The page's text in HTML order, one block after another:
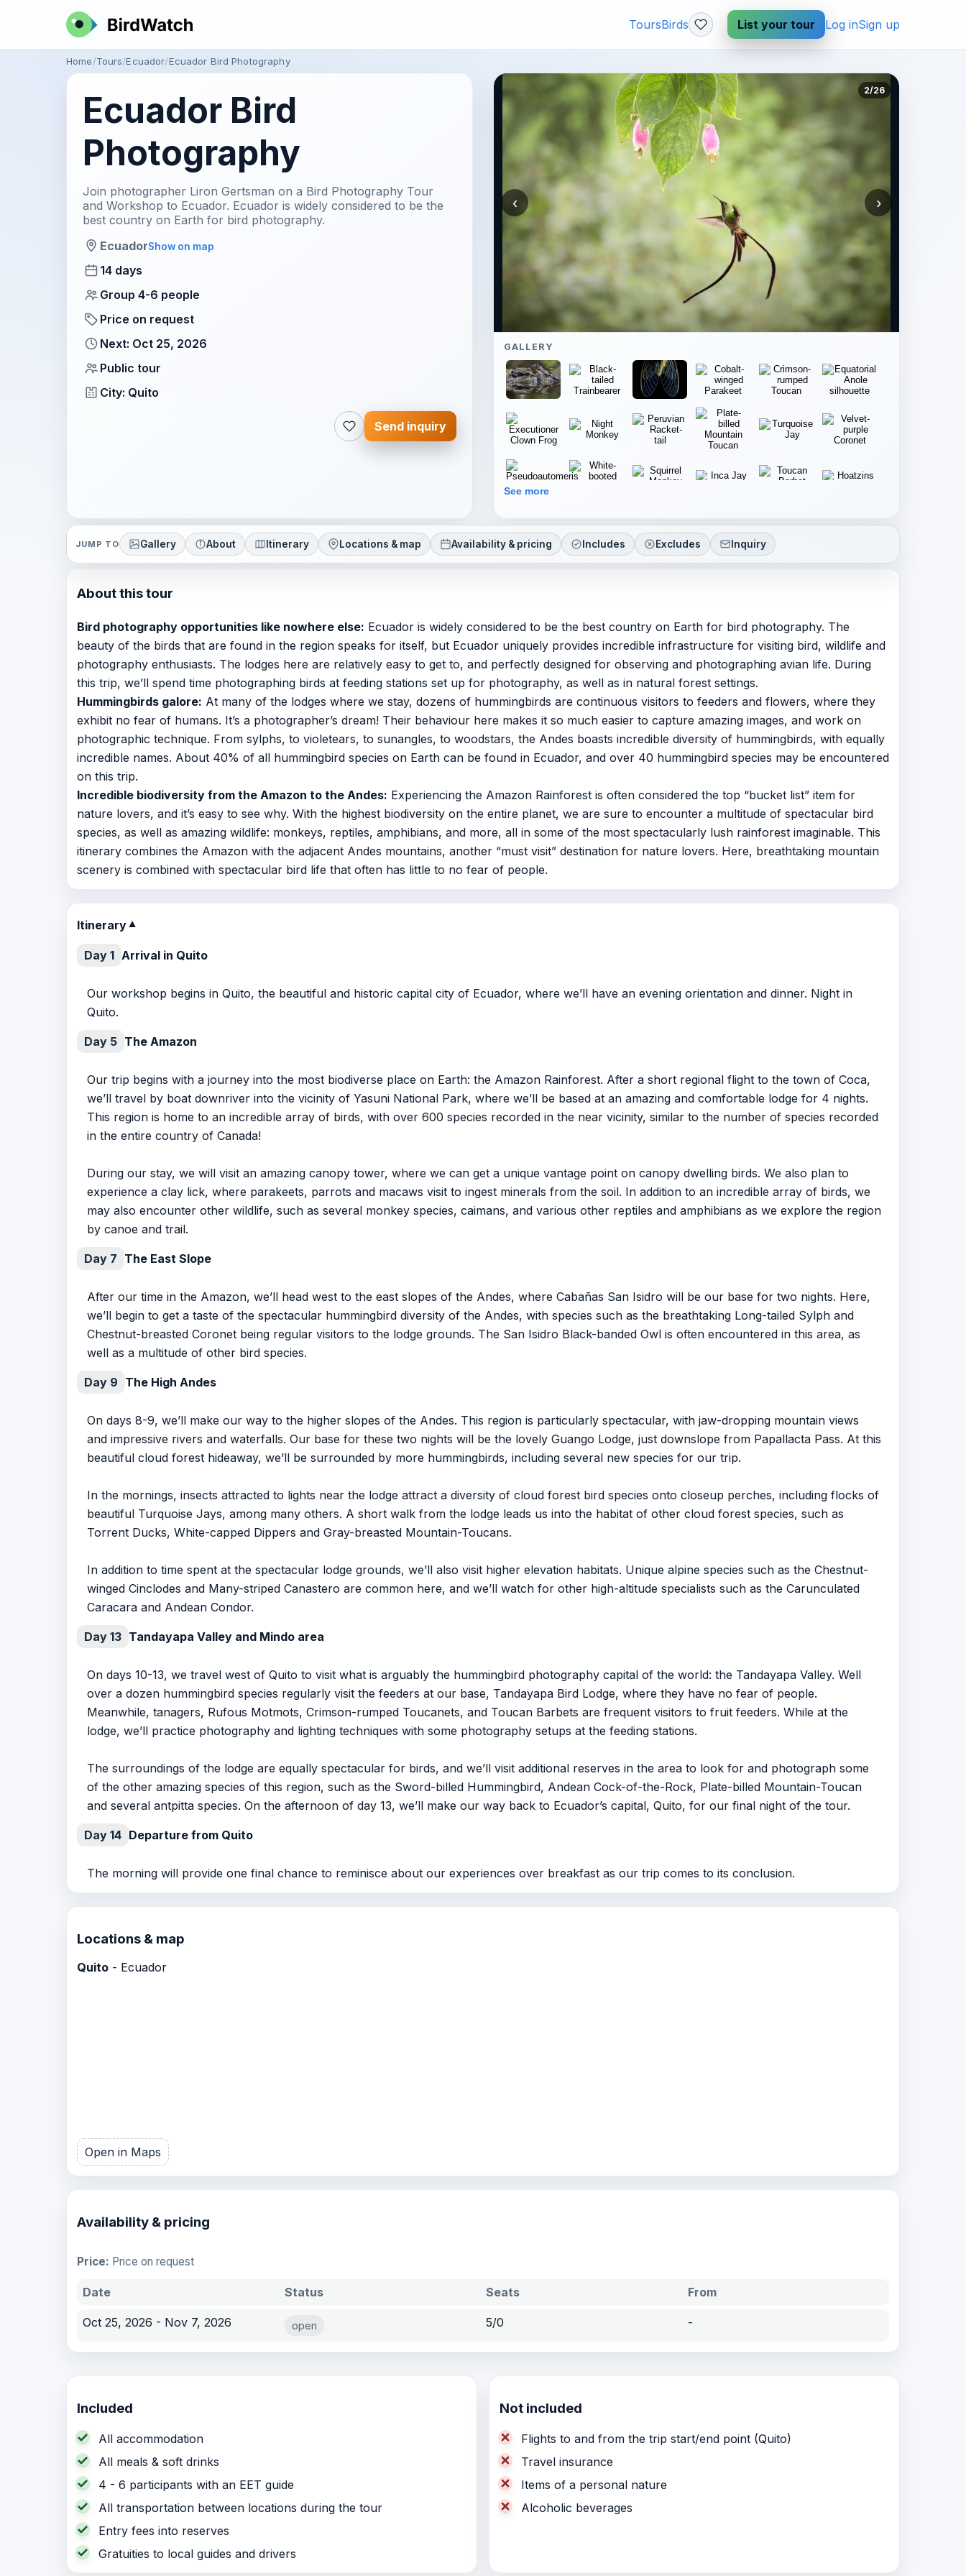
ToursBirds List your tour Log inSign up
Home Tours Ecuador Ecuador Bird Photography
Ecuador Bird
Photography
Join photographer Liron Gertsman on a Bird Photography Tour
and Workshop to Ecuador. Ecuador is widely considered to be the
best country on Earth for bird photography.
EcuadorShow on map
14 days
Group 4-6 people
Price on request
Next: Oct 25, 2026
Public tour
City: Quito
Send inquiry
2/26
‹ ›
GALLERY
See more
JUMP TO Gallery About Itinerary Locations & map Availability & pricing Includes Excludes Inquiry
About this tour
Bird photography opportunities like nowhere else: Ecuador is widely considered to be the best country on Earth for bird photography. The
beauty of the birds that are found in the region speaks for itself, but Ecuador uniquely provides incredible infrastructure for visiting bird, wildlife and
photography enthusiasts. The lodges here are relatively easy to get to, and perfectly designed for observing and photographing avian life. During
this trip, we’ll spend time photographing birds at feeding stations set up for photography, as well as in natural forest settings.
Hummingbirds galore: At many of the lodges where we stay, dozens of hummingbirds are continuous visitors to feeders and flowers, where they
exhibit no fear of humans. It’s a photographer’s dream! Their behaviour here makes it so much easier to capture amazing images, and work on
photographic technique. From sylphs, to violetears, to sunangles, to woodstars, the Andes boasts incredible diversity of hummingbirds, with equally
incredible names. About 40% of all hummingbird species on Earth can be found in Ecuador, and over 40 hummingbird species may be encountered
on this trip.
Incredible biodiversity from the Amazon to the Andes: Experiencing the Amazon Rainforest is often considered the top “bucket list” item for
nature lovers, and it’s easy to see why. With the highest biodiversity on the entire planet, we are sure to encounter a multitude of spectacular bird
species, as well as amazing wildlife: monkeys, reptiles, amphibians, and more, all in some of the most spectacularly lush rainforest imaginable. This
itinerary combines the Amazon with the adjacent Andes mountains, another “must visit” destination for nature lovers. Here, breathtaking mountain
scenery is combined with spectacular bird life that often has little to no fear of people.
Itinerary▼
Day 1 Arrival in Quito
Our workshop begins in Quito, the beautiful and historic capital city of Ecuador, where we’ll have an evening orientation and dinner. Night in
Quito.
Day 5 The Amazon
Our trip begins with a journey into the most biodiverse place on Earth: the Amazon Rainforest. After a short regional flight to the town of Coca,
we’ll travel by boat downriver into the vicinity of Yasuni National Park, where we’ll be based at an amazing and comfortable lodge for 4 nights.
This region is home to an incredible array of birds, with over 600 species recorded in the near vicinity, similar to the number of species recorded
in the entire country of Canada!
During our stay, we will visit an amazing canopy tower, where we can get a unique vantage point on canopy dwelling birds. We also plan to
experience a clay lick, where parakeets, parrots and macaws visit to ingest minerals from the soil. In addition to an incredible array of birds, we
may also encounter other wildlife, such as several monkey species, caimans, and various other reptiles and amphibians as we explore the region
by canoe and trail.
Day 7 The East Slope
After our time in the Amazon, we’ll head west to the east slopes of the Andes, where Cabañas San Isidro will be our base for two nights. Here,
we’ll begin to get a taste of the spectacular hummingbird diversity of the Andes, with species such as the breathtaking Long-tailed Sylph and
Chestnut-breasted Coronet being regular visitors to the lodge grounds. The San Isidro Black-banded Owl is often encountered in this area, as
well as a multitude of other bird species.
Day 9 The High Andes
On days 8-9, we’ll make our way to the higher slopes of the Andes. This region is particularly spectacular, with jaw-dropping mountain views
and impressive rivers and waterfalls. Our base for these two nights will be the lovely Guango Lodge, just downslope from Papallacta Pass. At this
beautiful cloud forest hideaway, we’ll be surrounded by more hummingbirds, including several new species for our trip.
In the mornings, insects attracted to lights near the lodge attract a diversity of cloud forest bird species onto closeup perches, including flocks of
beautiful Turquoise Jays, among many others. A short walk from the lodge leads us into the habitat of other cloud forest species, such as
Torrent Ducks, White-capped Dippers and Gray-breasted Mountain-Toucans.
In addition to time spent at the spectacular lodge grounds, we’ll also visit higher elevation habitats. Unique alpine species such as the Chestnut-
winged Cinclodes and Many-striped Canastero are common here, and we’ll watch for other high-altitude specialists such as the Carunculated
Caracara and Andean Condor.
Day 13 Tandayapa Valley and Mindo area
On days 10-13, we travel west of Quito to visit what is arguably the hummingbird photography capital of the world: the Tandayapa Valley. Well
over a dozen hummingbird species regularly visit the feeders at our base, Tandayapa Bird Lodge, where they have no fear of people.
Meanwhile, tanagers, Rufous Motmots, Crimson-rumped Toucanets, and Toucan Barbets are frequent visitors to fruit feeders. While at the
lodge, we’ll practice photography and lighting techniques with some photography setups at the feeding stations.
The surroundings of the lodge are equally spectacular for birds, and we’ll visit additional reserves in the area to look for and photograph some
of the other amazing species of this region, such as the Sword-billed Hummingbird, Andean Cock-of-the-Rock, Plate-billed Mountain-Toucan
and several antpitta species. On the afternoon of day 13, we’ll make our way back to Ecuador’s capital, Quito, for our final night of the tour.
Day 14 Departure from Quito
The morning will provide one final chance to reminisce about our experiences over breakfast as our trip comes to its conclusion.
Locations & map
Quito - Ecuador
Open in Maps
Availability & pricing
Price: Price on request
Date Status Seats From
Oct 25, 2026 - Nov 7, 2026 open 5/0 -
Included
All accommodation
All meals & soft drinks
4 - 6 participants with an EET guide
All transportation between locations during the tour
Entry fees into reserves
Gratuities to local guides and drivers
Not included
Flights to and from the trip start/end point (Quito)
Travel insurance
Items of a personal nature
Alcoholic beverages